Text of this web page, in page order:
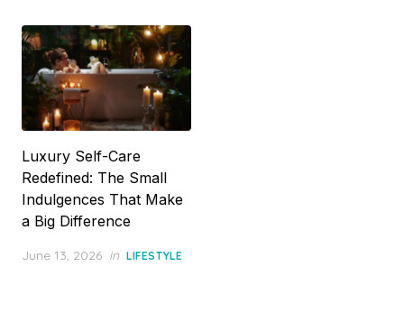
Luxury Self-Care
Redefined: The Small
Indulgences That Make
a Big Difference
Posted
June 13, 2026 in LIFESTYLE